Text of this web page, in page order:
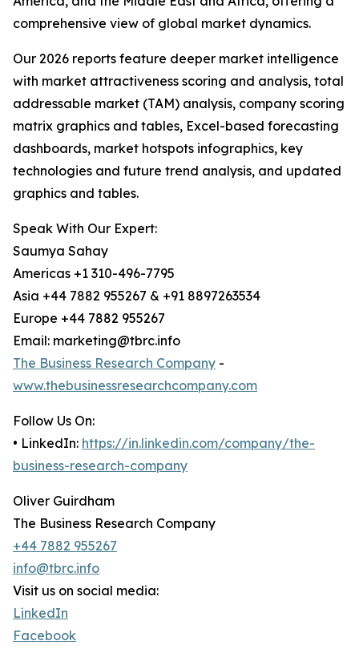
comprehensive view of global market dynamics.
Our 2026 reports feature deeper market intelligence
with market attractiveness scoring and analysis, total
addressable market (TAM) analysis, company scoring
matrix graphics and tables, Excel-based forecasting
dashboards, market hotspots infographics, key
technologies and future trend analysis, and updated
graphics and tables.
Speak With Our Expert:
Saumya Sahay
Americas +1 310-496-7795
Asia +44 7882 955267 & +91 8897263534
Europe +44 7882 955267
Email: marketing@tbrc.info
The Business Research Company -
www.thebusinessresearchcompany.com
Follow Us On:
• LinkedIn: https://in.linkedin.com/company/the-
business-research-company
Oliver Guirdham
The Business Research Company
+44 7882 955267
info@tbrc.info
Visit us on social media:
LinkedIn
Facebook